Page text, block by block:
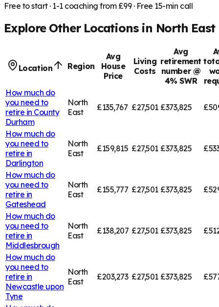
Free to start · 1-1 coaching from £99 · Free 15-min call
Explore Other Locations in North East
Location Region
Avg
House
Price
Living
Costs
Avg
retirement
number @
4% SWR
How much do
you need to
retire in County
Durham
North
East
£135,767 £27,501 £373,825
How much do
you need to
retire in
Darlington
North
East
£159,815 £27,501 £373,825
How much do
you need to
retire in
Gateshead
North
East
£155,777 £27,501 £373,825
How much do
you need to
retire in
Middlesbrough
North
East
£138,207 £27,501 £373,825
How much do
you need to
retire in
Newcastle upon
Tyne
North
East
£203,273 £27,501 £373,825